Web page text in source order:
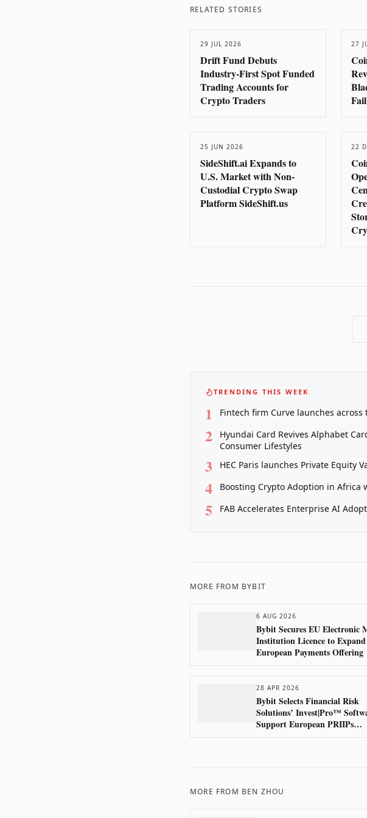
RELATED STORIES
29 JUL 2026
Drift Fund Debuts
Industry-First Spot Funded
Trading Accounts for
Crypto Traders
27
25 JUN 2026
SideShift.ai Expands to
U.S. Market with Non-
Custodial Crypto Swap
Platform SideShift.us
22
TRENDING THIS WEEK
1 Fintech firm Curve launches
2
Hyundai Card Revives Alphabet
Consumer Lifestyles
3 HEC Paris launches Private Equity
4 Boosting Crypto Adoption in Africa
5 FAB Accelerates Enterprise AI
MORE FROM BYBIT
6 AUG 2026
Bybit Secures EU Electronic
Institution Licence to Expand
European Payments Offering
28 APR 2026
Bybit Selects Financial Risk
Solutions’ Invest|Pro™
Support European PRIIPs
MORE FROM BEN ZHOU